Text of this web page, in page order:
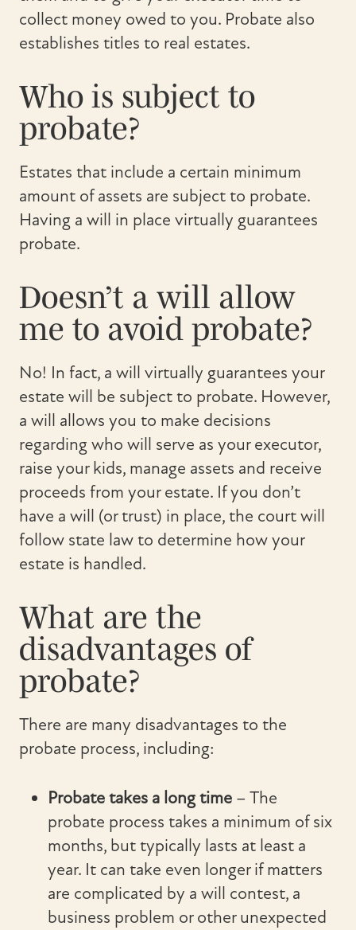
collect money owed to you. Probate also
establishes titles to real estates.
Who is subject to
probate?
Estates that include a certain minimum
amount of assets are subject to probate.
Having a will in place virtually guarantees
probate.
Doesn’t a will allow
me to avoid probate?
No! In fact, a will virtually guarantees your
estate will be subject to probate. However,
a will allows you to make decisions
regarding who will serve as your executor,
raise your kids, manage assets and receive
proceeds from your estate. If you don’t
have a will (or trust) in place, the court will
follow state law to determine how your
estate is handled.
What are the
disadvantages of
probate?
There are many disadvantages to the
probate process, including:
Probate takes a long time – The
probate process takes a minimum of six
months, but typically lasts at least a
year. It can take even longer if matters
are complicated by a will contest, a
business problem or other unexpected